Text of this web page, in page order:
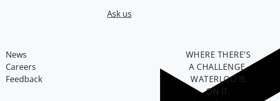
Ask us
News
Careers
Feedback
WHERE THERE’S
A CHALLENGE,
WATERLOO IS
ON IT.